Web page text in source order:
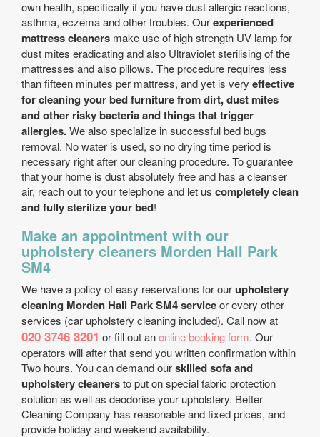
own health, specifically if you have dust allergic reactions,
asthma, eczema and other troubles. Ourexperienced
mattress cleaners make use of high strength UV lamp for
dust mites eradicating and also Ultraviolet sterilising of the
mattresses and also pillows. The procedure requires less
than fifteen minutes per mattress, and yet is very effective
for cleaning your bed furniture from dirt, dust mites
and other risky bacteria and things that trigger
allergies.We also specialize in successful bed bugs
removal. No water is used, so no drying time period is
necessary right after our cleaning procedure. To guarantee
that your home is dust absolutely free and has a cleanser
air, reach out to your telephone and let us completely clean
and fully sterilize your bed!
Make an appointment with our
upholstery cleaners Morden Hall Park
SM4
We have a policy of easy reservations for ourupholstery
cleaning Morden Hall Park SM4 serviceor every other
services (car upholstery cleaning included). Call now at
020 3746 3201 or fill out anonline booking form. Our
operators will after that send you written confirmation within
Two hours. You can demand ourskilled sofa and
upholstery cleanersto put on special fabric protection
solution as well as deodorise your upholstery. Better
Cleaning Company has reasonable and fixed prices, and
provide holiday and weekend availability.